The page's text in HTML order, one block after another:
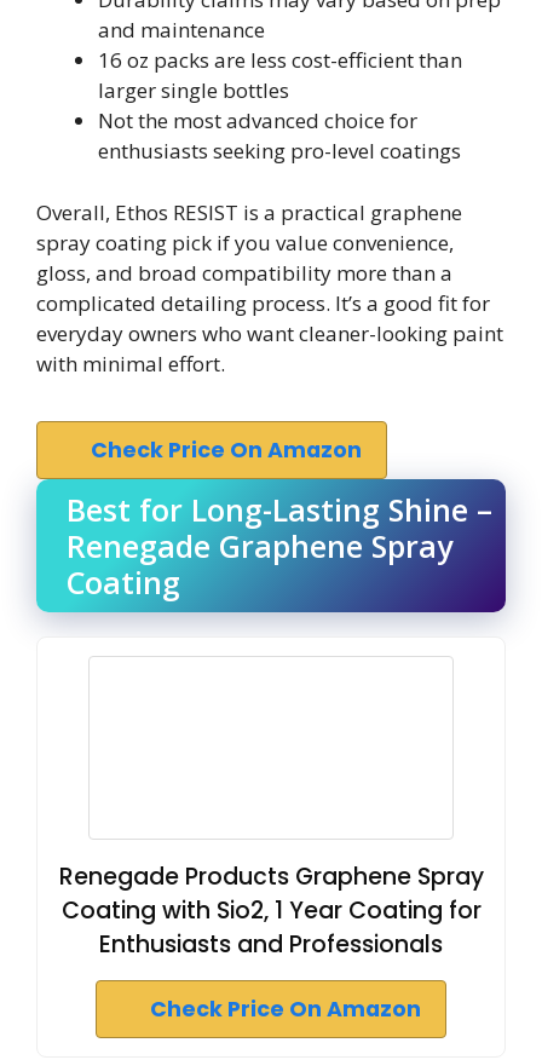
and maintenance
16 oz packs are less cost-efficient than
larger single bottles
Not the most advanced choice for
enthusiasts seeking pro-level coatings
Overall, Ethos RESIST is a practical graphene
spray coating pick if you value convenience,
gloss, and broad compatibility more than a
complicated detailing process. It’s a good fit for
everyday owners who want cleaner-looking paint
with minimal effort.
Check Price On Amazon
Best for Long-Lasting Shine –
Renegade Graphene Spray
Coating
Renegade Products Graphene Spray
Coating with Sio2, 1 Year Coating for
Enthusiasts and Professionals
Check Price On Amazon